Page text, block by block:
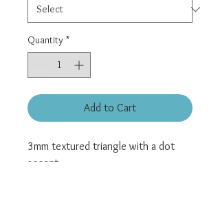
Quantity *
Add to Cart
3mm textured triangle with a dot
accent.